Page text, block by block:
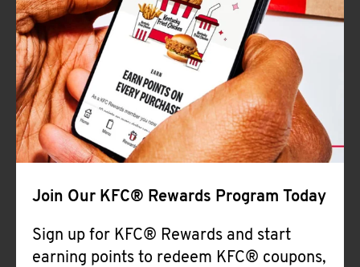
Join Our KFC® Rewards Program Today
Sign up for KFC® Rewards and start
earning points to redeem KFC® coupons,